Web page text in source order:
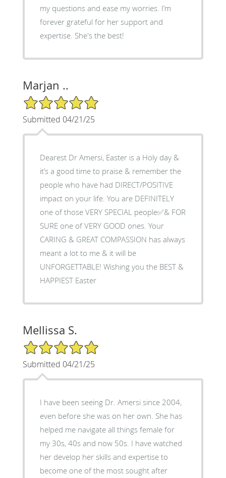
my questions and ease my worries. I’m
forever grateful for her support and
expertise. She's the best!
Marjan ..
5/5 Star Rating
Submitted 04/21/25
Dearest Dr Amersi, Easter is a Holy day &
it’s a good time to praise & remember the
people who have had DIRECT/POSITIVE
impact on your life. You are DEFINITELY
one of those VERY SPECIAL people✅& FOR
SURE one of VERY GOOD ones. Your
CARING & GREAT COMPASSION has always
meant a lot to me & it will be
UNFORGETTABLE! Wishing you the BEST &
HAPPIEST Easter
Mellissa S.
5/5 Star Rating
Submitted 04/21/25
I have been seeing Dr. Amersi since 2004,
even before she was on her own. She has
helped me navigate all things female for
my 30s, 40s and now 50s. I have watched
her develop her skills and expertise to
become one of the most sought after